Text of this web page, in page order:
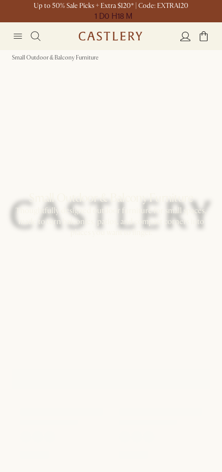
Up to 50% Sale Picks + Extra $120* | Code: EXTRA120
1 D0 H18 M
Small Outdoor & Balcony Furniture
Small Outdoor & Balcony Furniture
Thoughtfully designed outdoor furniture for small spaces,
made to turn balconies, patios, and compact corners into